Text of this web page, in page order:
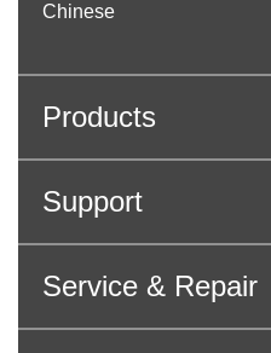
Chinese
Products
Support
Service & Repair